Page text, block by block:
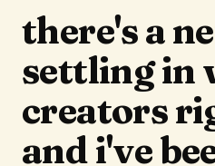
there's a
settling in
creators
and i've